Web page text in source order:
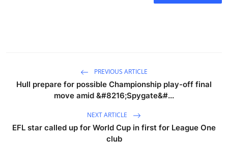
PREVIOUS ARTICLE
Hull prepare for possible Championship play-off final
move amid &#8216;Spygate&#...
NEXT ARTICLE
EFL star called up for World Cup in first for League One
club